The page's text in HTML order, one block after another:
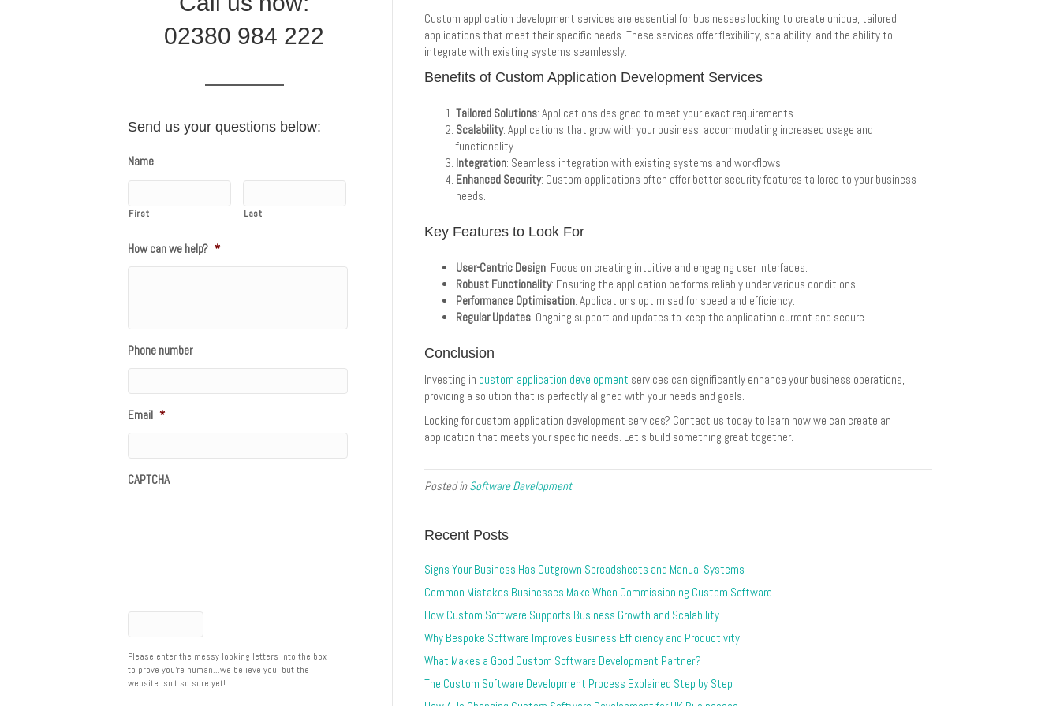
02380 984 222
Send us your questions below:
Name
First Last
How can we help? *
Phone number
Email *
CAPTCHA
Please enter the messy looking letters into the box
to prove you're human...we believe you, but the
website isn't so sure yet!
Custom application development services are essential for businesses looking to create unique, tailored
applications that meet their specific needs. These services offer flexibility, scalability, and the ability to
integrate with existing systems seamlessly.
Benefits of Custom Application Development Services
Tailored Solutions: Applications designed to meet your exact requirements.
Scalability: Applications that grow with your business, accommodating increased usage and
functionality.
Integration: Seamless integration with existing systems and workflows.
Enhanced Security: Custom applications often offer better security features tailored to your business
needs.
Key Features to Look For
User-Centric Design: Focus on creating intuitive and engaging user interfaces.
Robust Functionality: Ensuring the application performs reliably under various conditions.
Performance Optimisation: Applications optimised for speed and efficiency.
Regular Updates: Ongoing support and updates to keep the application current and secure.
Conclusion
Investing in custom application development services can significantly enhance your business operations,
providing a solution that is perfectly aligned with your needs and goals.
Looking for custom application development services? Contact us today to learn how we can create an
application that meets your specific needs. Let’s build something great together.
Posted inSoftware Development
Recent Posts
Signs Your Business Has Outgrown Spreadsheets and Manual Systems
Common Mistakes Businesses Make When Commissioning Custom Software
How Custom Software Supports Business Growth and Scalability
Why Bespoke Software Improves Business Efficiency and Productivity
What Makes a Good Custom Software Development Partner?
The Custom Software Development Process Explained Step by Step